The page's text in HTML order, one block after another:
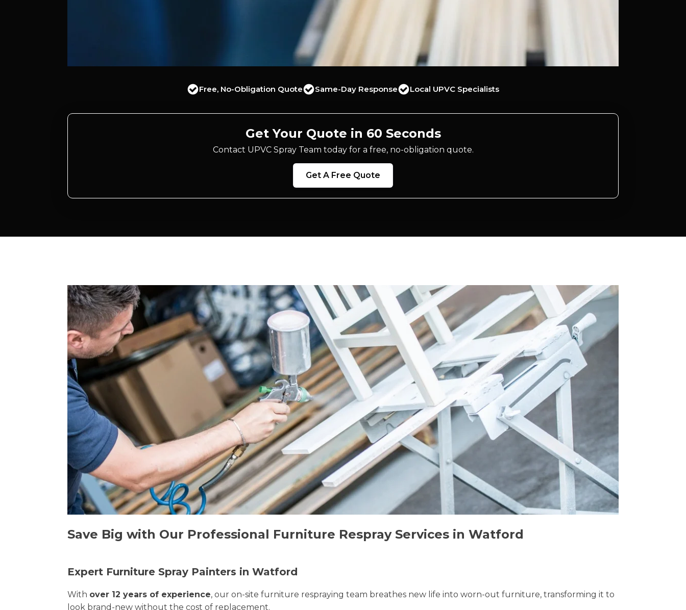
Free, No-Obligation Quote Same-Day Response Local UPVC Specialists
Get Your Quote in 60 Seconds
Contact UPVC Spray Team today for a free, no-obligation quote.
Get A Free Quote
Save Big with Our Professional Furniture Respray Services in Watford
Expert Furniture Spray Painters in Watford
With over 12 years of experience, our on-site furniture respraying team breathes new life into worn-out furniture, transforming it to
look brand-new without the cost of replacement.